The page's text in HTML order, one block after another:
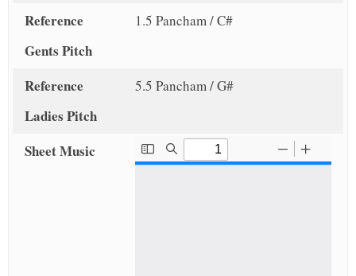
Reference
Gents Pitch
1.5 Pancham / C#
Reference
Ladies Pitch
5.5 Pancham / G#
Sheet Music